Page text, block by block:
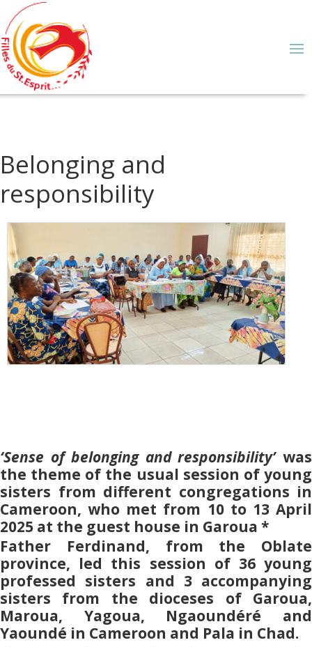
Belonging and
responsibility
‘Sense of belonging and responsibility’ was
the theme of the usual session of young
sisters from different congregations in
Cameroon, who met from 10 to 13 April
2025 at the guest house in Garoua *
Father Ferdinand, from the Oblate
province, led this session of 36 young
professed sisters and 3 accompanying
sisters from the dioceses of Garoua,
Maroua, Yagoua, Ngaoundéré and
Yaoundé in Cameroon and Pala in Chad.